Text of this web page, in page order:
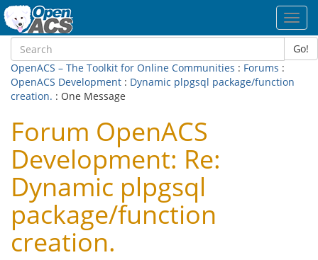
Go!
OpenACS – The Toolkit for Online Communities : Forums :
OpenACS Development : Dynamic plpgsql package/function
creation. : One Message
Forum OpenACS
Development: Re:
Dynamic plpgsql
package/function
creation.